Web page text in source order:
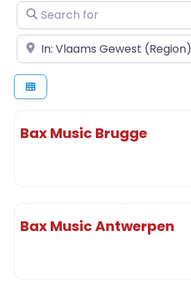
Search for
Near
Bax Music Brugge
Bax Music Antwerpen